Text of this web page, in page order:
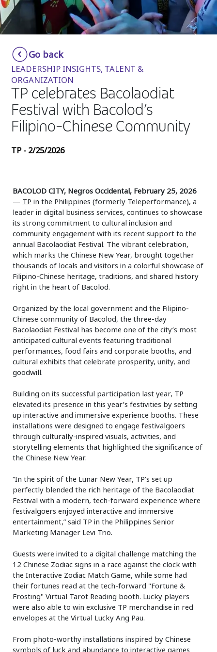
Insurance
Retail and e-commerce
Technology
Travel, hospitality, and cargo
Go back
LEADERSHIP INSIGHTS, TALENT &
ORGANIZATION
TP celebrates Bacolaodiat
Festival with Bacolod’s
Filipino-Chinese Community
TP - 2/25/2026
BACOLOD CITY, Negros Occidental, February 25, 2026
— TP in the Philippines (formerly Teleperformance), a
leader in digital business services, continues to showcase
its strong commitment to cultural inclusion and
community engagement with its recent support to the
annual Bacolaodiat Festival. The vibrant celebration,
which marks the Chinese New Year, brought together
thousands of locals and visitors in a colorful showcase of
Filipino-Chinese heritage, traditions, and shared history
right in the heart of Bacolod.
Organized by the local government and the Filipino-
Chinese community of Bacolod, the three-day
Bacolaodiat Festival has become one of the city’s most
anticipated cultural events featuring traditional
performances, food fairs and corporate booths, and
cultural exhibits that celebrate prosperity, unity, and
goodwill.
Building on its successful participation last year, TP
elevated its presence in this year’s festivities by setting
up interactive and immersive experience booths. These
installations were designed to engage festivalgoers
through culturally-inspired visuals, activities, and
storytelling elements that highlighted the significance of
the Chinese New Year.
“In the spirit of the Lunar New Year, TP’s set up
perfectly blended the rich heritage of the Bacolaodiat
Festival with a modern, tech-forward experience where
festivalgoers enjoyed interactive and immersive
entertainment,” said TP in the Philippines Senior
Marketing Manager Levi Trio.
Guests were invited to a digital challenge matching the
12 Chinese Zodiac signs in a race against the clock with
the Interactive Zodiac Match Game, while some had
their fortunes read at the tech-forward "Fortune &
Frosting" Virtual Tarot Reading booth. Lucky players
were also able to win exclusive TP merchandise in red
envelopes at the Virtual Lucky Ang Pau.
From photo-worthy installations inspired by Chinese
symbols of luck and abundance to interactive games